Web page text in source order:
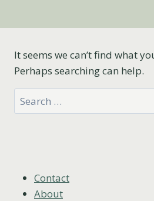
It seems we can’t find what
Perhaps searching can help.
Search
for:
Contact
About